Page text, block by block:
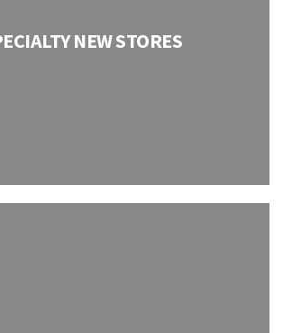
NEW STORES